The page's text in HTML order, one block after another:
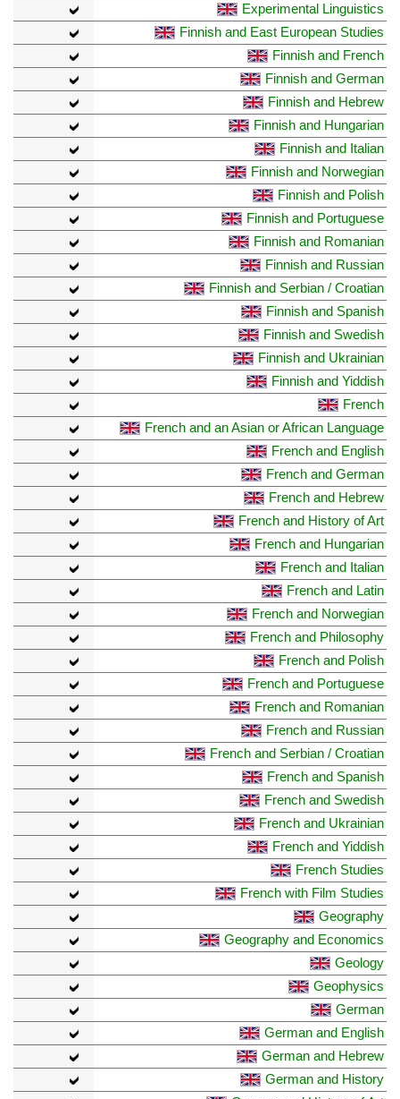
Experimental Linguistics
Finnish and East European Studies
Finnish and French
Finnish and German
Finnish and Hebrew
Finnish and Hungarian
Finnish and Italian
Finnish and Norwegian
Finnish and Polish
Finnish and Portuguese
Finnish and Romanian
Finnish and Russian
Finnish and Serbian / Croatian
Finnish and Spanish
Finnish and Swedish
Finnish and Ukrainian
Finnish and Yiddish
French
French and an Asian or African Language
French and English
French and German
French and Hebrew
French and History of Art
French and Hungarian
French and Italian
French and Latin
French and Norwegian
French and Philosophy
French and Polish
French and Portuguese
French and Romanian
French and Russian
French and Serbian / Croatian
French and Spanish
French and Swedish
French and Ukrainian
French and Yiddish
French Studies
French with Film Studies
Geography
Geography and Economics
Geology
Geophysics
German
German and English
German and Hebrew
German and History